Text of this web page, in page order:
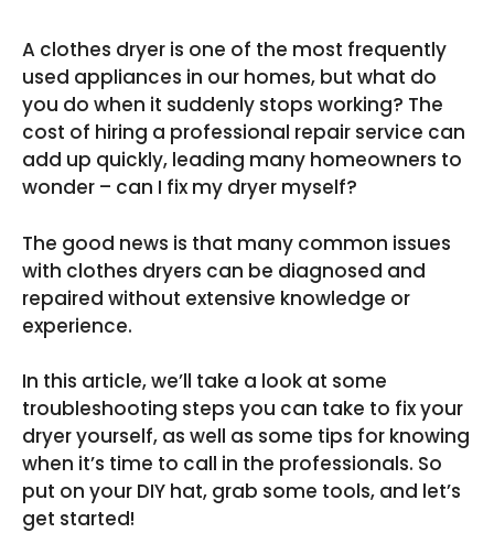
A clothes dryer is one of the most frequently
used appliances in our homes, but what do
you do when it suddenly stops working? The
cost of hiring a professional repair service can
add up quickly, leading many homeowners to
wonder – can I fix my dryer myself?
The good news is that many common issues
with clothes dryers can be diagnosed and
repaired without extensive knowledge or
experience.
In this article, we’ll take a look at some
troubleshooting steps you can take to fix your
dryer yourself, as well as some tips for knowing
when it’s time to call in the professionals. So
put on your DIY hat, grab some tools, and let’s
get started!